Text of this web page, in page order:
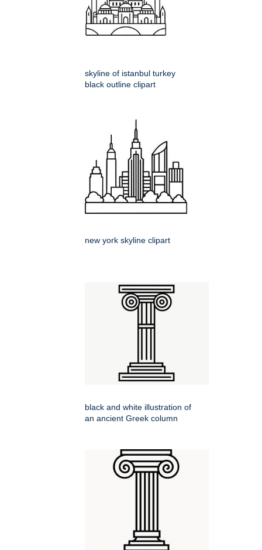
skyline of istanbul turkey
black outline clipart
new york skyline clipart
black and white illustration of
an ancient Greek column